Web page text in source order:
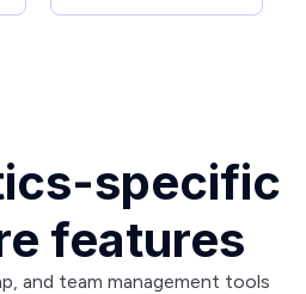
specific
features
and team management tools